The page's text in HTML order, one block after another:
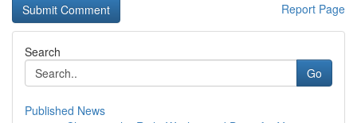
Report Page
Search
Go
Published News